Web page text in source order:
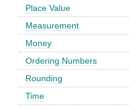
Place Value
Measurement
Money
Ordering Numbers
Rounding
Time